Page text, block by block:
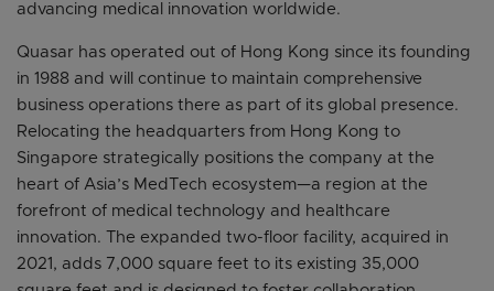
advancing medical innovation worldwide.
Quasar has operated out of Hong Kong since its founding
in 1988 and will continue to maintain comprehensive
business operations there as part of its global presence.
Relocating the headquarters from Hong Kong to
Singapore strategically positions the company at the
heart of Asia’s MedTech ecosystem—a region at the
forefront of medical technology and healthcare
innovation. The expanded two-floor facility, acquired in
2021, adds 7,000 square feet to its existing 35,000